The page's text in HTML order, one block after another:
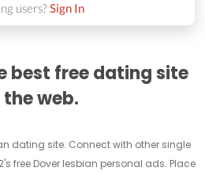
users?Sign In
best free dating site
the web.
dating site. Connect with other single
free Dover lesbian personal ads. Place